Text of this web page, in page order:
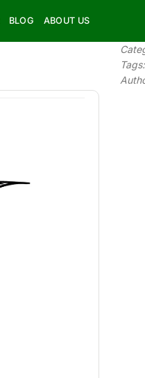
BLOG ABOUT US
Tags: